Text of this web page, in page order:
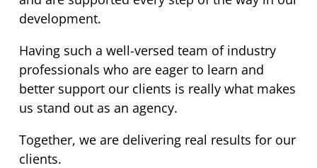
development.
Having such a well-versed team of industry
professionals who are eager to learn and
better support our clients is really what makes
us stand out as an agency.
Together, we are delivering real results for our
clients.